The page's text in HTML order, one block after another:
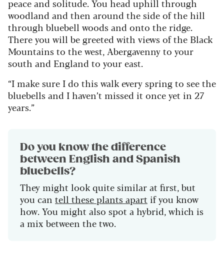
peace and solitude. You head uphill through
woodland and then around the side of the hill
through bluebell woods and onto the ridge.
There you will be greeted with views of the Black
Mountains to the west, Abergavenny to your
south and England to your east.
“I make sure I do this walk every spring to see the
bluebells and I haven’t missed it once yet in 27
years.”
Do you know the difference
between English and Spanish
bluebells?
They might look quite similar at first, but
you can tell these plantsapart if you know
how. You might also spot a hybrid, which is
a mix between the two.